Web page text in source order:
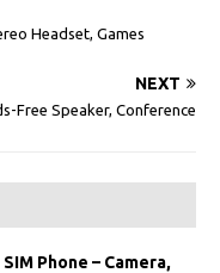
Headset, Games
NEXT
Free Speaker, Conference
Phone – Camera,